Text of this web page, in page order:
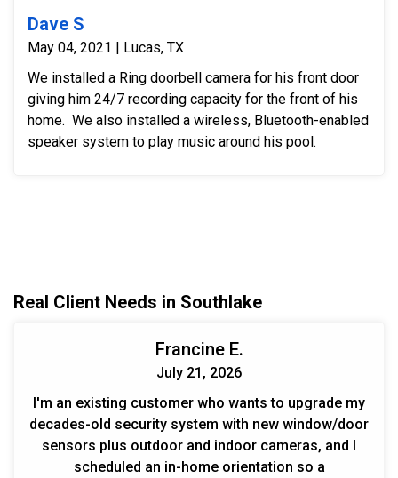
Dave S
May 04, 2021 | Lucas, TX
We installed a Ring doorbell camera for his front door
giving him 24/7 recording capacity for the front of his
home. We also installed a wireless, Bluetooth-enabled
speaker system to play music around his pool.
Real Client Needs in Southlake
Francine E.
July 21, 2026
I'm an existing customer who wants to upgrade my
decades-old security system with new window/door
sensors plus outdoor and indoor cameras, and I
scheduled an in-home orientation so a